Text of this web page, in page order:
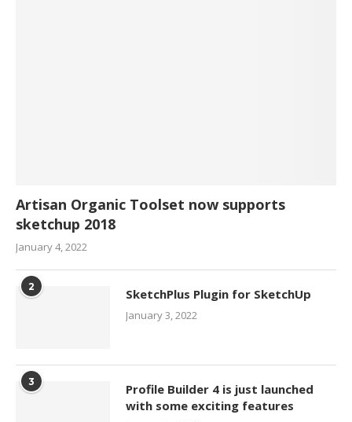
Artisan Organic Toolset now supports
sketchup 2018
January 4, 2022
2 SketchPlus Plugin for SketchUp
January 3, 2022
3
Profile Builder 4 is just launched
with some exciting features